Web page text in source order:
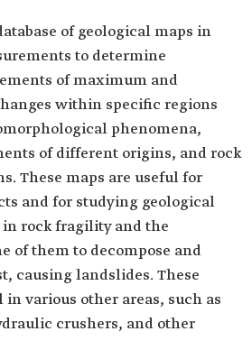
of geological maps in
to determine
of maximum and
within specific regions
phenomena,
of different origins, and rock
These maps are useful for
and for studying geological
rock fragility and the
of them to decompose and
causing landslides. These
in various other areas, such as
crushers, and other